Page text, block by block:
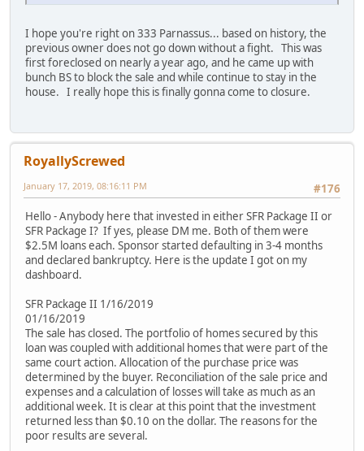
I hope you're right on 333 Parnassus... based on history, the
previous owner does not go down without a fight. This was
first foreclosed on nearly a year ago, and he came up with
bunch BS to block the sale and while continue to stay in the
house. I really hope this is finally gonna come to closure.
RoyallyScrewed
#176
January 17, 2019, 08:16:11 PM
Hello - Anybody here that invested in either SFR Package II or
SFR Package I? If yes, please DM me. Both of them were
$2.5M loans each. Sponsor started defaulting in 3-4 months
and declared bankruptcy. Here is the update I got on my
dashboard.
SFR Package II 1/16/2019
01/16/2019
The sale has closed. The portfolio of homes secured by this
loan was coupled with additional homes that were part of the
same court action. Allocation of the purchase price was
determined by the buyer. Reconciliation of the sale price and
expenses and a calculation of losses will take as much as an
additional week. It is clear at this point that the investment
returned less than $0.10 on the dollar. The reasons for the
poor results are several.